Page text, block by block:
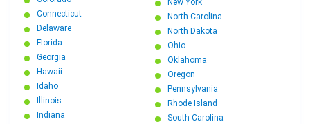
Connecticut
Delaware
Florida
Georgia
Hawaii
Idaho
Illinois
Indiana
New York
North Carolina
North Dakota
Ohio
Oklahoma
Oregon
Pennsylvania
Rhode Island
South Carolina